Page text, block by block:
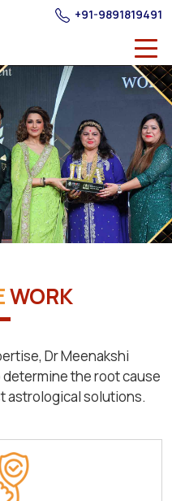
+91-9891819491
WORK
Dr Meenakshi
the root cause
astrological solutions.